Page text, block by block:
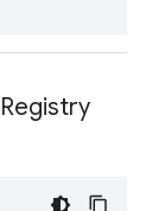
Registry